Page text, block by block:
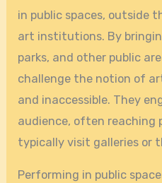
in public spaces, outside
art institutions. By
parks, and other public
challenge the notion of
and inaccessible. They
audience, often reaching
typically visit galleries or
Performing in public